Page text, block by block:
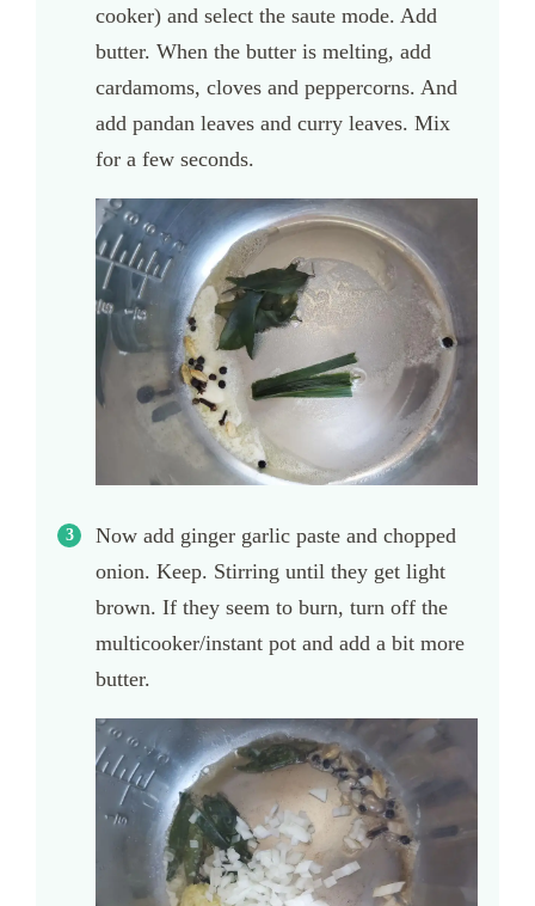
cooker) and select the saute mode. Add
butter. When the butter is melting, add
cardamoms, cloves and peppercorns. And
add pandan leaves and curry leaves. Mix
for a few seconds.
Now add ginger garlic paste and chopped
onion. Keep. Stirring until they get light
brown. If they seem to burn, turn off the
multicooker/instant pot and add a bit more
butter.